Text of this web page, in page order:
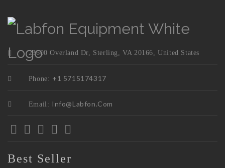
23600 Overland Dr, Sterling, VA 20166, United States
Phone: +1 5715174317
Email: Info@labfon.com
Best Seller